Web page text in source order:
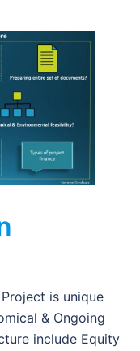
is unique
& Ongoing
include Equity